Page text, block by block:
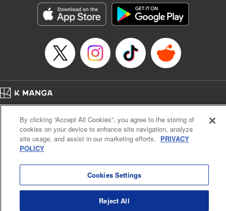
Episode Details
Released: Feb 4, 2025
Book Length: 14 pages
Cal. Bus & Prof. Code
Manga Reader
Notations based on the Act on Specified Commercial Transactions and the Act on
Payment Service
By clicking “Accept All Cookies”, you agree to the storing of
cookies on your device to enhance site navigation, analyze
site usage, and assist in our marketing efforts. PRIVACY
POLICY
Cookies Settings
Reject All